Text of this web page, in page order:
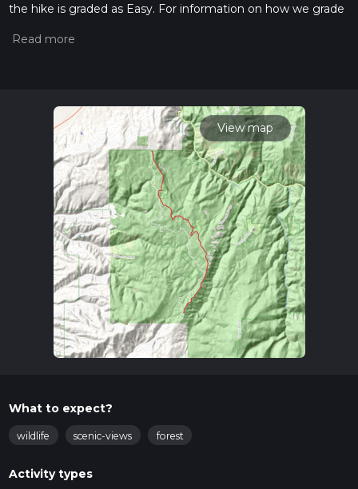
the hike is graded as Easy. For information on how we grade
hiiker. Also, check our latest community posts for trail
View map
What to expect?
wildlife scenic-views forest
Activity types